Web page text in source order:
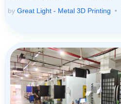
by Great Light - Metal 3D Printing